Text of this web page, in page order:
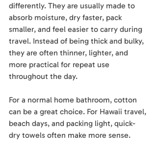
differently. They are usually made to
absorb moisture, dry faster, pack
smaller, and feel easier to carry during
travel. Instead of being thick and bulky,
they are often thinner, lighter, and
more practical for repeat use
throughout the day.
For a normal home bathroom, cotton
can be a great choice. For Hawaii travel,
beach days, and packing light, quick-
dry towels often make more sense.